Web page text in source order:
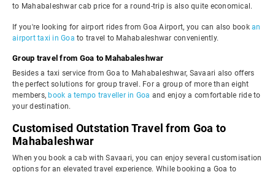
to Mahabaleshwar cab price for a round-trip is also quite economical.
If you're looking for airport rides from Goa Airport, you can also book an
airport taxi in Goa to travel to Mahabaleshwar conveniently.
Group travel from Goa to Mahabaleshwar
Besides a taxi service from Goa to Mahabaleshwar, Savaari also offers
the perfect solutions for group travel. For a group of more than eight
members, book a tempo traveller in Goa and enjoy a comfortable ride to
your destination.
Customised Outstation Travel from Goa to
Mahabaleshwar
When you book a cab with Savaari, you can enjoy several customisation
options for an elevated travel experience. While booking a Goa to